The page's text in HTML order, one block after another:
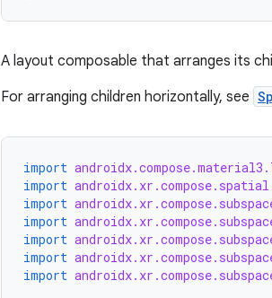
A layout composable that arranges its
For arranging children horizontally, see
import
import
import
import
import
import
import